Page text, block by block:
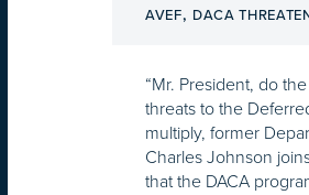
AVEF, DACA
“Mr. President, do
threats to the
multiply, former
Charles Johnson
that the DACA